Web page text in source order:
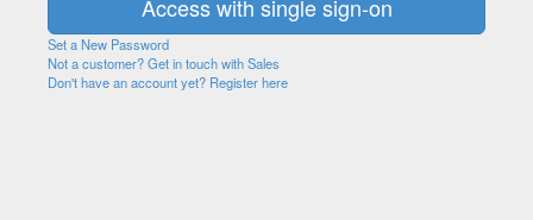
Set a New Password
Not a customer? Get in touch with Sales
Don't have an account yet? Register here